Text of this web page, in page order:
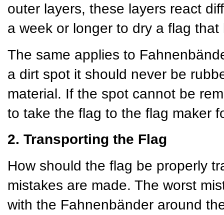
outer layers, these layers react
a week or longer to dry a flag
The same applies to
a dirt spot it should never be
material. If the spot cannot be
to take the flag to the flag maker
2. Transporting the Flag
How should the flag be properly
mistakes are made. The worst
with the Fahnenbänder around